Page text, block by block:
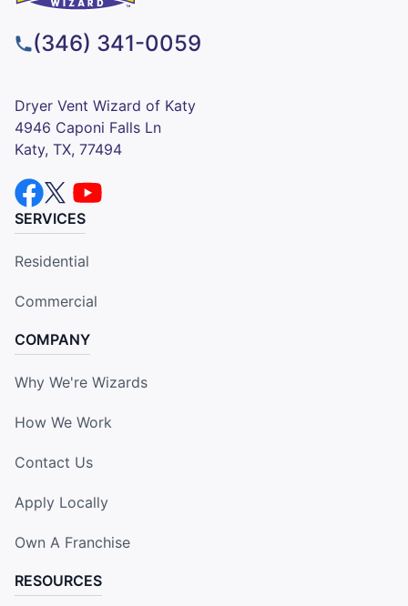
(346) 341-0059
Dryer Vent Wizard of Katy
4946 Caponi Falls Ln
Katy, TX, 77494
SERVICES
Residential
Commercial
COMPANY
Why We're Wizards
How We Work
Contact Us
Apply Locally
Own A Franchise
RESOURCES